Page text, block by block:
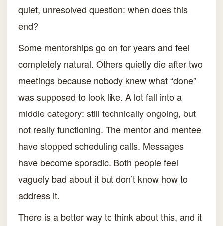
quiet, unresolved question: when does this
end?
Some mentorships go on for years and feel
completely natural. Others quietly die after two
meetings because nobody knew what “done”
was supposed to look like. A lot fall into a
middle category: still technically ongoing, but
not really functioning. The mentor and mentee
have stopped scheduling calls. Messages
have become sporadic. Both people feel
vaguely bad about it but don’t know how to
address it.
There is a better way to think about this, and it